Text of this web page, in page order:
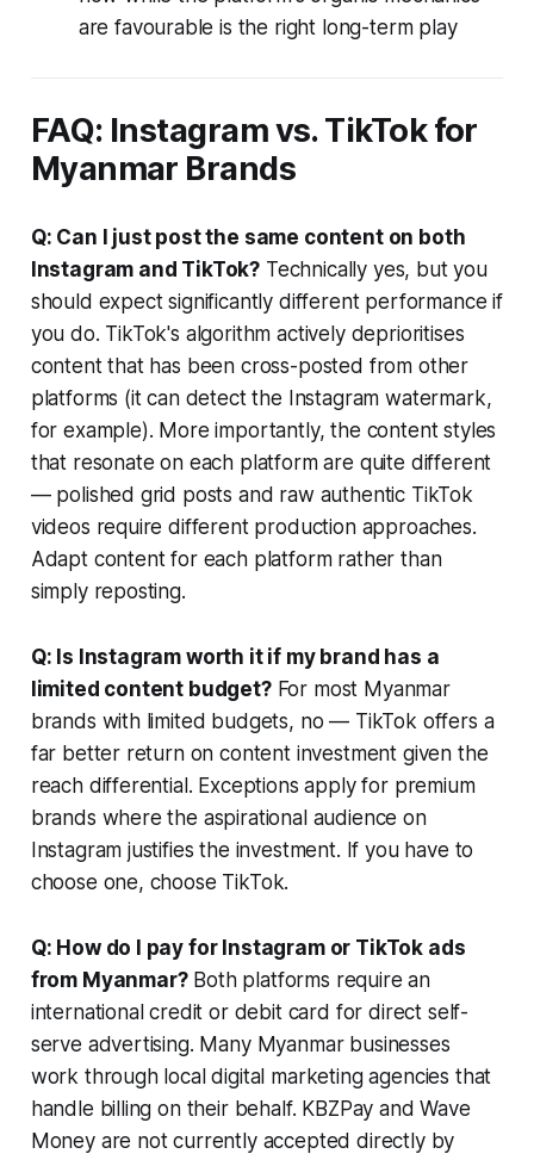
are favourable is the right long-term play
FAQ: Instagram vs. TikTok for
Myanmar Brands
Q: Can I just post the same content on both
Instagram and TikTok? Technically yes, but you
should expect significantly different performance if
you do. TikTok's algorithm actively deprioritises
content that has been cross-posted from other
platforms (it can detect the Instagram watermark,
for example). More importantly, the content styles
that resonate on each platform are quite different
— polished grid posts and raw authentic TikTok
videos require different production approaches.
Adapt content for each platform rather than
simply reposting.
Q: Is Instagram worth it if my brand has a
limited content budget?For most Myanmar
brands with limited budgets, no — TikTok offers a
far better return on content investment given the
reach differential. Exceptions apply for premium
brands where the aspirational audience on
Instagram justifies the investment. If you have to
choose one, choose TikTok.
Q: How do I pay for Instagram or TikTok ads
from Myanmar?Both platforms require an
international credit or debit card for direct self-
serve advertising. Many Myanmar businesses
work through local digital marketing agencies that
handle billing on their behalf. KBZPay and Wave
Money are not currently accepted directly by